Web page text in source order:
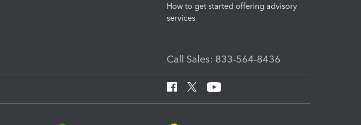
How to get started offering advisory
services
Call Sales: 833-564-8436